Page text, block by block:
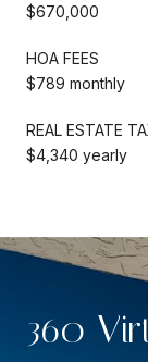
$670,000
HOA FEES
$789 monthly
REAL ESTATE
$4,340 yearly
360